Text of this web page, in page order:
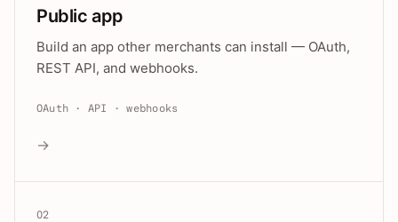
Public app
Build an app other merchants can install — OAuth,
REST API, and webhooks.
OAuth · API · webhooks
→
02